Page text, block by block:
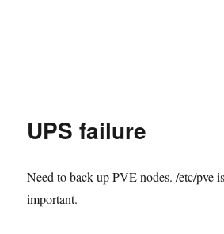
UPS failure
Need to back up PVE nodes. /etc/pve
important.